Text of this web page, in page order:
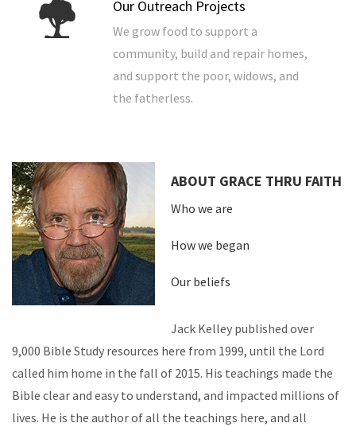
Our Outreach Projects
We grow food to support a
community, build and repair homes,
and support the poor, widows, and
the fatherless.
ABOUT GRACE THRU FAITH
Who we are
How we began
Our beliefs
Jack Kelley published over
9,000 Bible Study resources here from 1999, until the Lord
called him home in the fall of 2015. His teachings made the
Bible clear and easy to understand, and impacted millions of
lives. He is the author of all the teachings here, and all